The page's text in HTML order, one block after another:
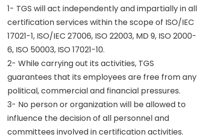
1- TGS will act independently and impartially in all
certification services within the scope of ISO/IEC
17021-1, ISO/IEC 27006, ISO 22003, MD 9, ISO 2000-
6, ISO 50003, ISO 17021-10.
2- While carrying out its activities, TGS
guarantees that its employees are free from any
political, commercial and financial pressures.
3- No person or organization will be allowed to
influence the decision of all personnel and
committees involved in certification activities.